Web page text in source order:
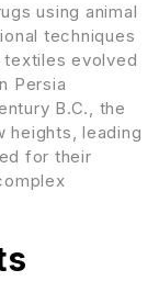
using animal
techniques
evolved
Persia
B.C., the
heights, leading
for their